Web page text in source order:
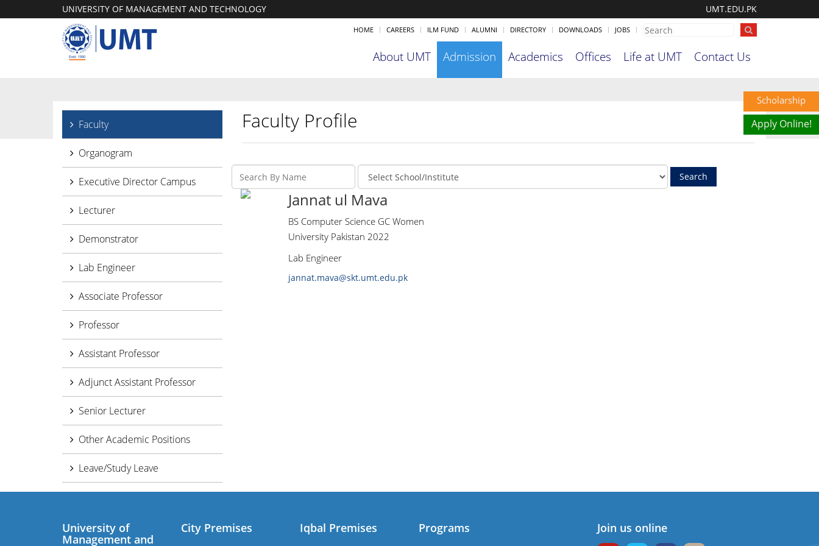
UNIVERSITY OF MANAGEMENT AND TECHNOLOGY UMT.EDU.PK
HOME CAREERS ILM FUND ALUMNI DIRECTORY DOWNLOADS JOBS
About UMT Admission Academics Offices Life at UMT Contact Us
Faculty
Organogram
Executive Director Campus
Lecturer
Demonstrator
Lab Engineer
Associate Professor
Professor
Assistant Professor
Adjunct Assistant Professor
Senior Lecturer
Other Academic Positions
Leave/Study Leave
Faculty Profile
Jannat ul Mava
BS Computer Science GC Women
University Pakistan 2022
Lab Engineer
jannat.mava@skt.umt.edu.pk
University of
Management and
City Premises Iqbal Premises Programs Join us online
Scholarship
Apply Online!